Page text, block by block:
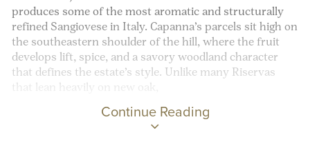
produces some of the most aromatic and structurally
refined Sangiovese in Italy. Capanna’s parcels sit high on
the southeastern shoulder of the hill, where the fruit
develops lift, spice, and a savory woodland character
that defines the estate’s style. Unlike many Riservas
that lean heavily on new oak,
Continue Reading